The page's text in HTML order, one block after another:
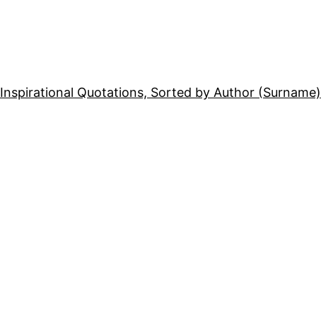
Inspirational Quotations, Sorted by Author (Surname)